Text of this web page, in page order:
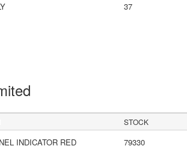
37
STOCK
INDICATOR RED 79330